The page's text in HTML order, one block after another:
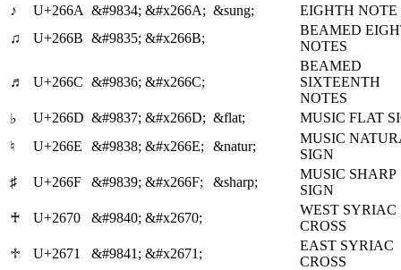
♪
U+266A &#9834; &#x266A; &sung;
EIGHTH NOTE
♫
U+266B &#9835; &#x266B;
BEAMED
NOTES
♬ U+266C &#9836; &#x266C;
BEAMED
SIXTEENTH
NOTES
♭
U+266D &#9837; &#x266D; &flat;
MUSIC FLAT
♮
U+266E &#9838; &#x266E; &natur;
MUSIC
SIGN
♯
U+266F &#9839; &#x266F; &sharp;
MUSIC SHARP
SIGN
♰
U+2670 &#9840; &#x2670;
WEST SYRIAC
CROSS
♱
U+2671 &#9841; &#x2671;
EAST SYRIAC
CROSS